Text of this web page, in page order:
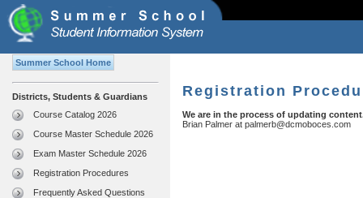
Summer School Home
Districts, Students & Guardians
Course Catalog 2026
Course Master Schedule 2026
Exam Master Schedule 2026
Registration Procedures
Frequently Asked Questions
Registration
We are in the process of updating
Brian Palmer at palmerb@dcmoboces.com